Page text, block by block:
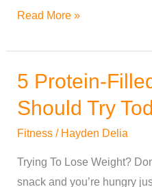
Read More »
5 Protein-
Should Try
Fitness/ Hayden Delia
Trying To Lose Weight?
snack and you’re hungry
5
Filled
Snacks
You
Should